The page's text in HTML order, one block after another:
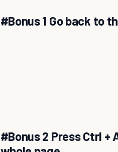
#Bonus 1 Go back to
#Bonus 2 Press Ctrl +